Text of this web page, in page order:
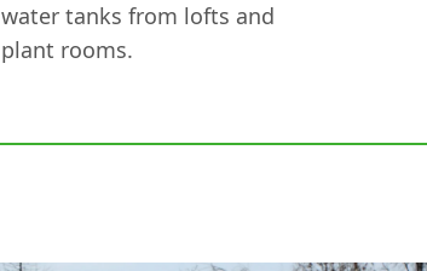
water tanks from lofts and
plant rooms.